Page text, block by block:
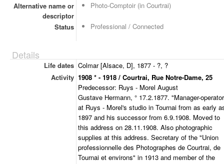
Alternative name or
descriptor
Photo-Comptoir (in Courtrai)
Status Professional / Connected
Details
Life dates Colmar [Alsace, D], 1877 - ?, ?
Activity 1908 * - 1918 / Courtrai, Rue Notre-Dame, 25
Predecessor: Ruys - Morel August
Gustave Hermann, ° 17.2.1877. "Manager-
at Ruys - Morel's studio in Tournai from as early
1897 and his successor from 6.9.1908. Moved to
this address on 28.11.1908. Also photographic
supplies at this address. Secretary of the "Union
professionnelle des Photographes de Courtrai, de
Tournai et environs" in 1913 and member of the